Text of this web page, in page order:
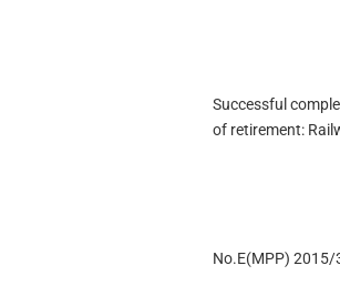
Successful
of retirement:
No.E(MPP)